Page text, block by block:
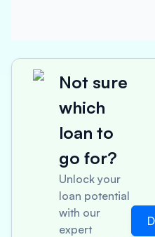
Not sure
which
loan to
go for?
Unlock your
loan potential
with our
expert